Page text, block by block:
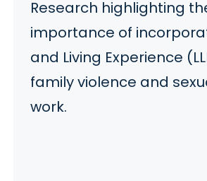
Research highlighting
importance of
and Living Experience
family violence and
work.